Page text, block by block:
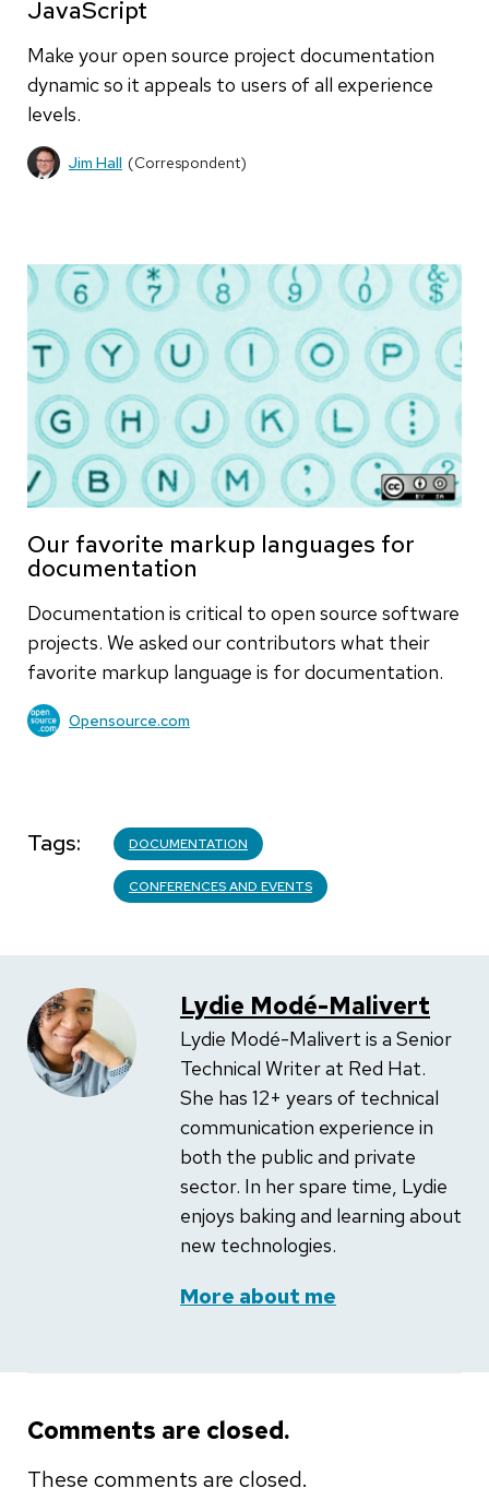
JavaScript
Make your open source project documentation
dynamic so it appeals to users of all experience
levels.
Jim Hall (Correspondent)
Our favorite markup languages for
documentation
Documentation is critical to open source software
projects. We asked our contributors what their
favorite markup language is for documentation.
Opensource.com
Tags DOCUMENTATION
CONFERENCES AND EVENTS
Lydie Modé-Malivert
Lydie Modé-Malivert is a Senior
Technical Writer at Red Hat.
She has 12+ years of technical
communication experience in
both the public and private
sector. In her spare time, Lydie
enjoys baking and learning about
new technologies.
More about me
Comments are closed.
These comments are closed.